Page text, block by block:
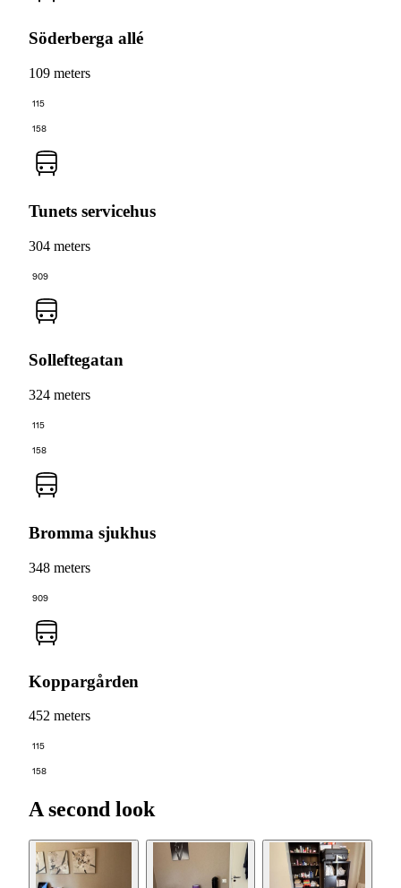
Söderberga allé
109 meters
115
158
Tunets servicehus
304 meters
909
Solleftegatan
324 meters
115
158
Bromma sjukhus
348 meters
909
Koppargården
452 meters
115
158
A second look